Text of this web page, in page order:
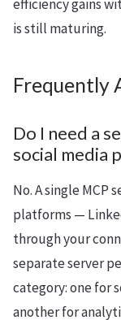
efficiency gains
is still maturing.
Frequently
Do I need a
social media
No. A single MCP
platforms —
through your
separate server
category: one for
another for